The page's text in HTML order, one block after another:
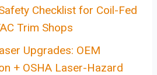
Checklist for Coil-Fed
Trim Shops
Upgrades: OEM
+ OSHA Laser-Hazard